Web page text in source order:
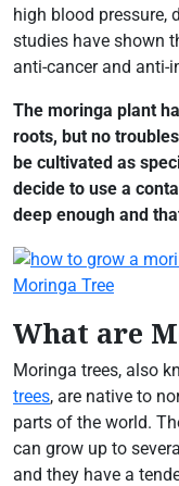
high blood pressure,
studies have shown
anti-cancer and anti-
The moringa plant
roots, but no
be cultivated as
decide to use a
deep enough and
Moringa Tree
What are
Moringa trees, also
trees, are native to
parts of the world.
can grow up to
and they have a